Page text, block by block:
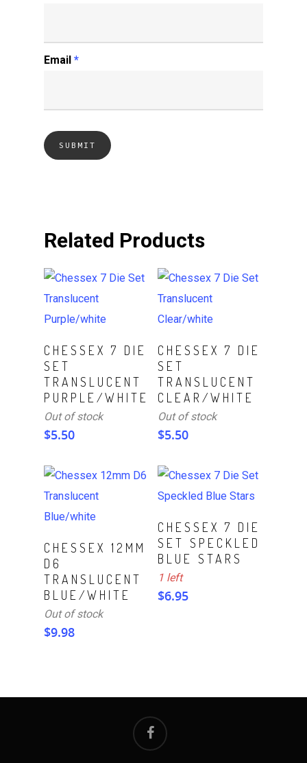
Email *
Related Products
Read More
CHESSEX 7 DIE
SET
TRANSLUCENT
PURPLE/WHITE
Out of stock
$5.50
Read More
CHESSEX 7 DIE
SET
TRANSLUCENT
CLEAR/WHITE
Out of stock
$5.50
Read More
CHESSEX 12MM
D6
TRANSLUCENT
BLUE/WHITE
Out of stock
$9.98
ADD TO CART
CHESSEX 7 DIE
SET SPECKLED
BLUE STARS
1 left
$6.95